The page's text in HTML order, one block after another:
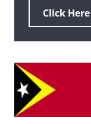
Click Here